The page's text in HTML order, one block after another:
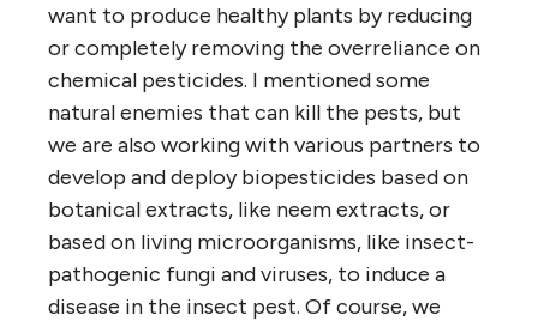
want to produce healthy plants by reducing
or completely removing the overreliance on
chemical pesticides. I mentioned some
natural enemies that can kill the pests, but
we are also working with various partners to
develop and deploy biopesticides based on
botanical extracts, like neem extracts, or
based on living microorganisms, like insect-
pathogenic fungi and viruses, to induce a
disease in the insect pest. Of course, we